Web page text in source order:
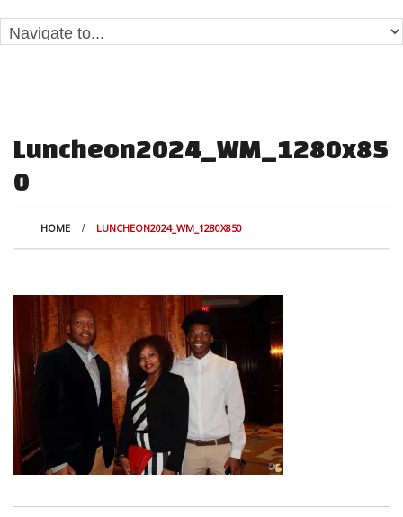
Luncheon2024_WM_1280x85
0
HOME LUNCHEON2024_WM_1280X850